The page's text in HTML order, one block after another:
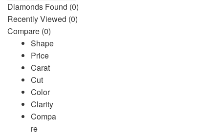
Diamonds Found (0)
Recently Viewed (0)
Compare (0)
Shape
Price
Carat
Cut
Color
Clarity
Compa
re